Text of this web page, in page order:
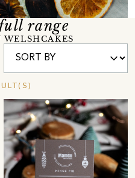
range